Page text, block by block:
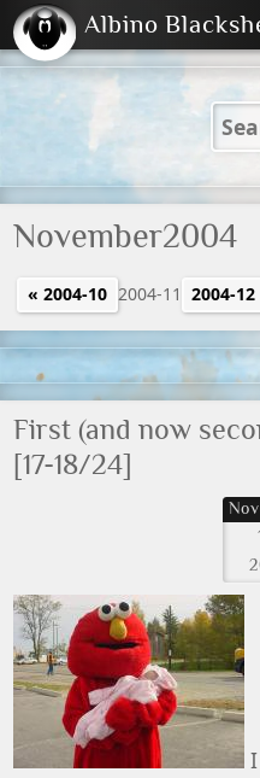
2001 2004 2023
(Default)
Albino
November2004
« 2004-10 2004-11 2004-12
First (and now
[17-18/24]
I